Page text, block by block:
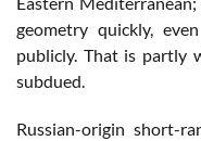
geometry quickly,
publicly. That is partly
subdued.
Russian-origin short-